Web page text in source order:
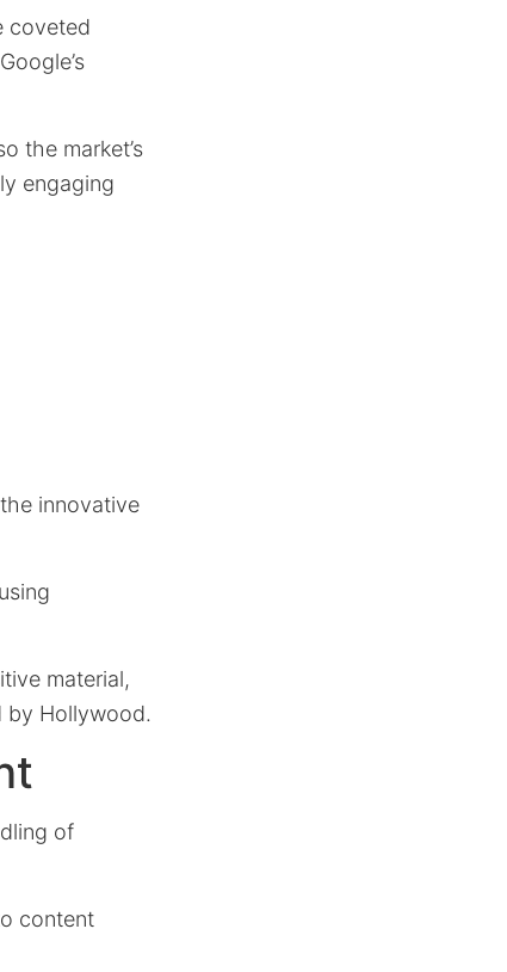
coveted
the market’s
engaging
innovative
material,
by Hollywood.
of
content